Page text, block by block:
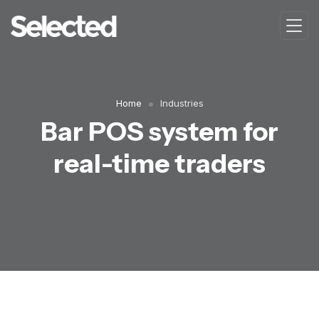
Home Industries
Bar POS system for
real-time traders